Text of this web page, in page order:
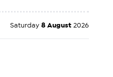
Saturday 8 August 2026